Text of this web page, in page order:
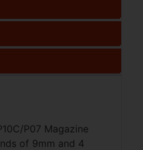
P07 Magazine
of 9mm and 4